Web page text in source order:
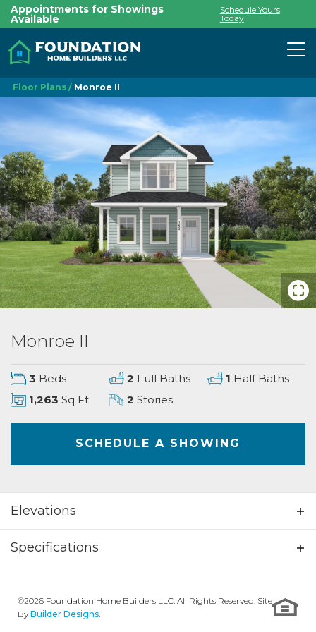
Appointments for Showings
Available
Schedule Yours
Today
Floor Plans Monroe II
Monroe II
3 Beds 2 Full Baths 1 Half Baths
1,263 Sq Ft 2 Stories
SCHEDULE A SHOWING
Elevations
Specifications
Bedrooms
©2026 Foundation Home Builders LLC . All Rights Reserved. Site
By Builder Designs